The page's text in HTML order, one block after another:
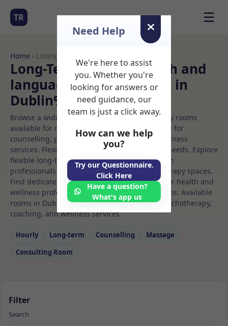
TR ☰
Home › Listings
Long-Term Rooms Speech and
language Rooms to Rent in
Dublin%207
Browse a wide selection of professional therapy rooms
available for rent. Discover private spaces ideal for
counselling, psychotherapy, coaching, and wellness
services. Flexible booking options to suit your needs. Explore
flexible long-term rooms with options for health
professionals seeking private, professional therapy spaces.
Find dedicated speech and language spaces for health and
wellness professionals, with flexible rental terms. Available
rooms in Dublin%207 ideal for counselling, psychotherapy,
coaching, and wellness services.
Hourly Long‑term Counselling
Massage
Consulting Room
Filter
Search
Need Help
We're here to assist
you. Whether you're
looking for answers or
need guidance, our
team is just a click away.
How can we help
you?
Try our Questionnaire.
Click Here
Have a question?
What's app us